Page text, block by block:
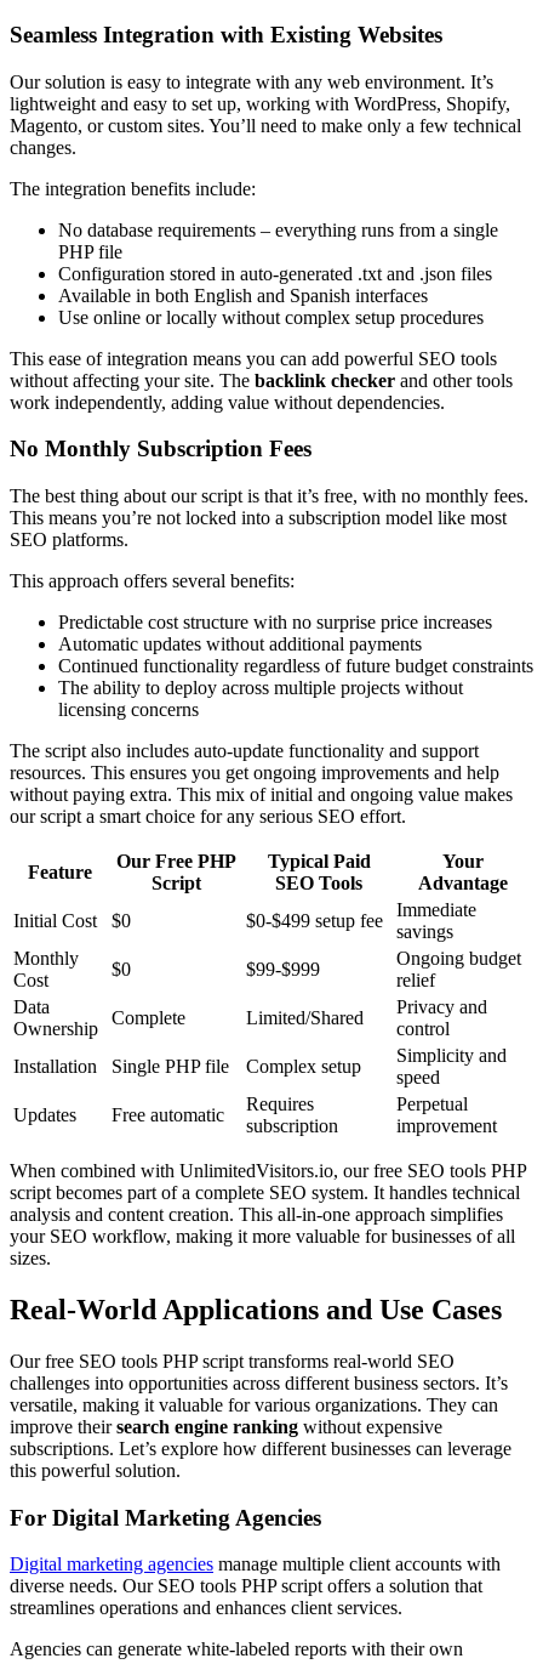
Seamless Integration with Existing Websites
Our solution is easy to integrate with any web environment. It’s
lightweight and easy to set up, working with WordPress, Shopify,
Magento, or custom sites. You’ll need to make only a few technical
changes.
The integration benefits include:
No database requirements – everything runs from a single
PHP file
Configuration stored in auto-generated .txt and .json files
Available in both English and Spanish interfaces
Use online or locally without complex setup procedures
This ease of integration means you can add powerful SEO tools
without affecting your site. The backlink checker and other tools
work independently, adding value without dependencies.
No Monthly Subscription Fees
The best thing about our script is that it’s free, with no monthly fees.
This means you’re not locked into a subscription model like most
SEO platforms.
This approach offers several benefits:
Predictable cost structure with no surprise price increases
Automatic updates without additional payments
Continued functionality regardless of future budget constraints
The ability to deploy across multiple projects without
licensing concerns
The script also includes auto-update functionality and support
resources. This ensures you get ongoing improvements and help
without paying extra. This mix of initial and ongoing value makes
our script a smart choice for any serious SEO effort.
Feature
Our Free PHP
Script
Typical Paid
SEO Tools
Your
Advantage
Initial Cost
$0 $0-$499 setup fee
Immediate
savings
Monthly
Cost
$0 $99-$999
Ongoing budget
relief
Data
Ownership
Complete Limited/Shared
Privacy and
control
Installation
Single PHP file Complex setup
Simplicity and
speed
Updates
Free automatic
Requires
subscription
Perpetual
improvement
When combined with UnlimitedVisitors.io, our free SEO tools PHP
script becomes part of a complete SEO system. It handles technical
analysis and content creation. This all-in-one approach simplifies
your SEO workflow, making it more valuable for businesses of all
sizes.
Real-World Applications and Use Cases
Our free SEO tools PHP script transforms real-world SEO
challenges into opportunities across different business sectors. It’s
versatile, making it valuable for various organizations. They can
improve theirsearch engine ranking without expensive
subscriptions. Let’s explore how different businesses can leverage
this powerful solution.
For Digital Marketing Agencies
Digital marketing agencies manage multiple client accounts with
diverse needs. Our SEO tools PHP script offers a solution that
streamlines operations and enhances client services.
Agencies can generate white-labeled reports with their own